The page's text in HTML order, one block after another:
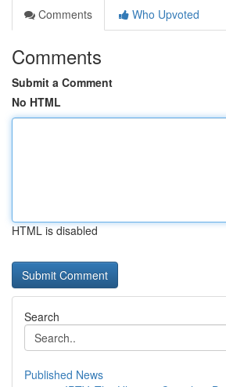
Comments
Who Upvoted
Comments
Submit a Comment
No HTML
HTML is disabled
Search
Published News